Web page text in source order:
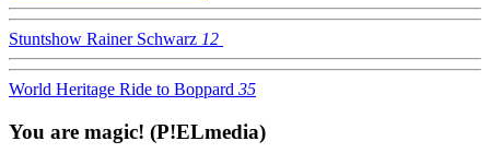
Stuntshow Rainer Schwarz 12
World Heritage Ride to Boppard 35
You are magic! (P!ELmedia)